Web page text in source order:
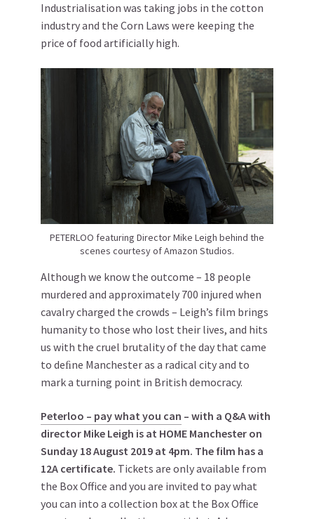
Industrialisation was taking jobs in the cotton
industry and the Corn Laws were keeping the
price of food artificially high.
PETERLOO featuring Director Mike Leigh behind the
scenes courtesy of Amazon Studios.
Although we know the outcome – 18 people
murdered and approximately 700 injured when
cavalry charged the crowds – Leigh’s film brings
humanity to those who lost their lives, and hits
us with the cruel brutality of the day that came
to deﬁne Manchester as a radical city and to
mark a turning point in British democracy.
Peterloo – pay what you can – with a Q&A with
director Mike Leigh is at HOME Manchester on
Sunday 18 August 2019 at 4pm. The film has a
12A certificate. Tickets are only available from
the Box Office and you are invited to pay what
you can into a collection box at the Box Office